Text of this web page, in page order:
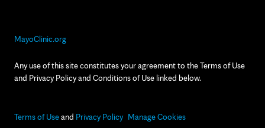
MayoClinic.org
Any use of this site constitutes your agreement to the Terms of Use
and Privacy Policy and Conditions of Use linked below.
Terms of Useand Privacy Policy Manage Cookies